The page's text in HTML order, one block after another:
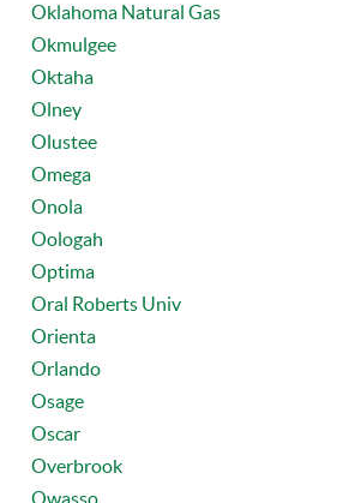
Oklahoma Natural Gas
Okmulgee
Oktaha
Olney
Olustee
Omega
Onola
Oologah
Optima
Oral Roberts Univ
Orienta
Orlando
Osage
Oscar
Overbrook
Owasso